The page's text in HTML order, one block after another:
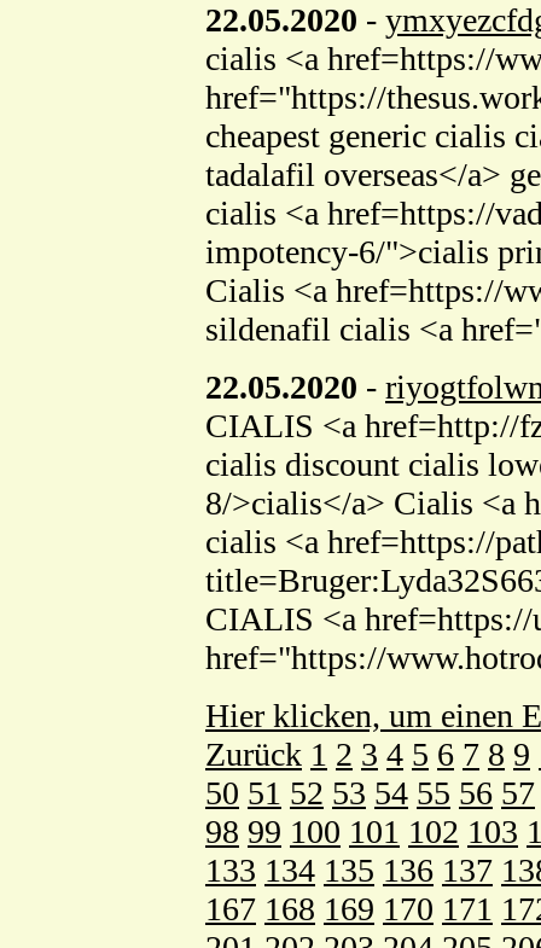
22.05.2020 -
cialis <a href=https://
href="https://
cheapest generic cialis
tadalafil overseas</a>
cialis <a href=https://
impotency-6/">cialis
Cialis <a href=https://
sildenafil cialis <a
22.05.2020 -
CIALIS <a href=http://
cialis discount cialis
8/>cialis</a> Cialis <a
cialis <a href=https://
CIALIS <a
href="https://
Hier klicken, um einen
Zurück 1 2 3 4 5 6 7 8 9
50 51 52 53 54 55 56 57
98 99 100 101 102 103
133 134 135 136 137
167 168 169 170 171